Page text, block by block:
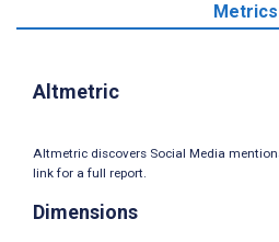
Metrics
Altmetric
Altmetric discovers Social Media
link for a full report.
Dimensions